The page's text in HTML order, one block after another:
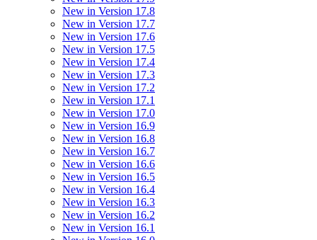
New in Version 17.8
New in Version 17.7
New in Version 17.6
New in Version 17.5
New in Version 17.4
New in Version 17.3
New in Version 17.2
New in Version 17.1
New in Version 17.0
New in Version 16.9
New in Version 16.8
New in Version 16.7
New in Version 16.6
New in Version 16.5
New in Version 16.4
New in Version 16.3
New in Version 16.2
New in Version 16.1